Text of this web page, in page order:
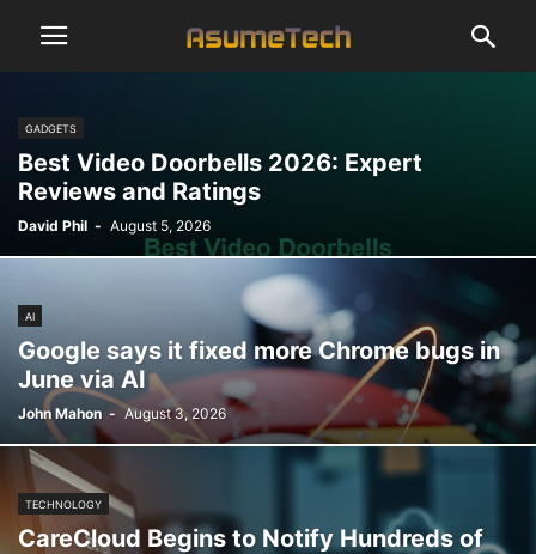
GADGETS
Best Video Doorbells 2026: Expert
Reviews and Ratings
David Phil - August 5, 2026
AI
Google says it fixed more Chrome bugs in
June via AI
John Mahon - August 3, 2026
TECHNOLOGY
CareCloud Begins to Notify Hundreds of